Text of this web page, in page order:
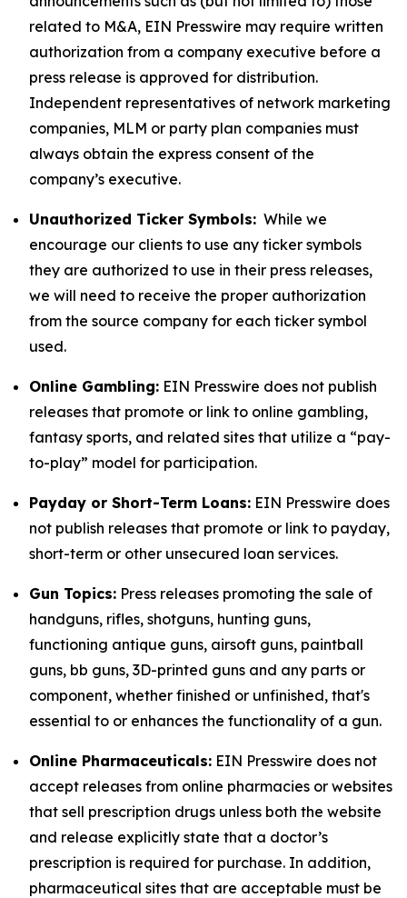
related to M&A, EIN Presswire may require written
authorization from a company executive before a
press release is approved for distribution.
Independent representatives of network marketing
companies, MLM or party plan companies must
always obtain the express consent of the
company’s executive.
Unauthorized Ticker Symbols: While we
encourage our clients to use any ticker symbols
they are authorized to use in their press releases,
we will need to receive the proper authorization
from the source company for each ticker symbol
used.
Online Gambling: EIN Presswire does not publish
releases that promote or link to online gambling,
fantasy sports, and related sites that utilize a “pay-
to-play” model for participation.
Payday or Short-Term Loans: EIN Presswire does
not publish releases that promote or link to payday,
short-term or other unsecured loan services.
Gun Topics: Press releases promoting the sale of
handguns, rifles, shotguns, hunting guns,
functioning antique guns, airsoft guns, paintball
guns, bb guns, 3D-printed guns and any parts or
component, whether finished or unfinished, that's
essential to or enhances the functionality of a gun.
Online Pharmaceuticals: EIN Presswire does not
accept releases from online pharmacies or websites
that sell prescription drugs unless both the website
and release explicitly state that a doctor’s
prescription is required for purchase. In addition,
pharmaceutical sites that are acceptable must be